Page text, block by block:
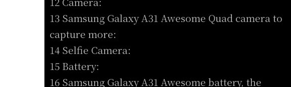
13 Samsung Galaxy A31 Awesome Quad camera to
capture more:
14 Selfie Camera:
15 Battery:
16 Samsung Galaxy A31 Awesome battery, the